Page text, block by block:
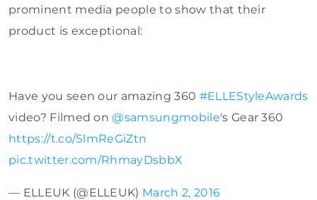
prominent media people to show that their
product is exceptional:
Have you seen our amazing 360 #ELLEStyleAwards
video? Filmed on@samsungmobile's Gear 360
https://t.co/SlmReGiZtn
pic.twitter.com/RhmayDsbbX
— ELLEUK (@ELLEUK) March 2, 2016